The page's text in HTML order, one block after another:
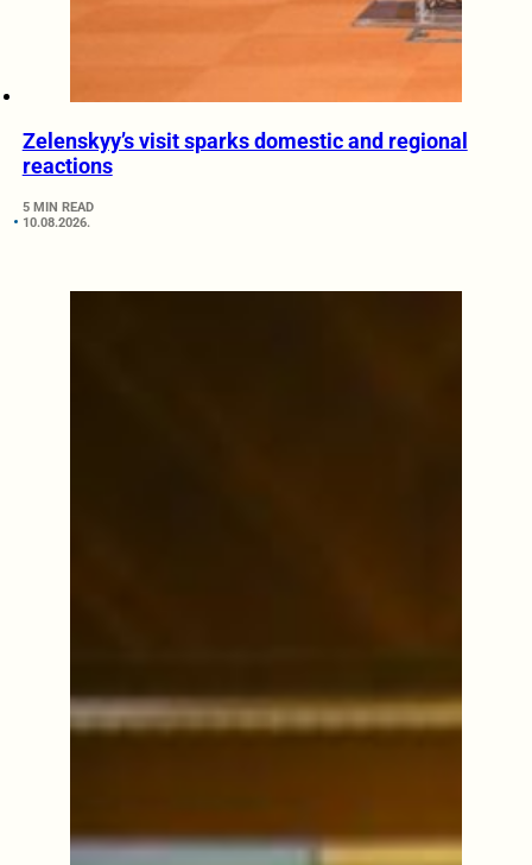
Zelenskyy’s visit sparks domestic and regional
reactions
5 MIN READ
10.08.2026.